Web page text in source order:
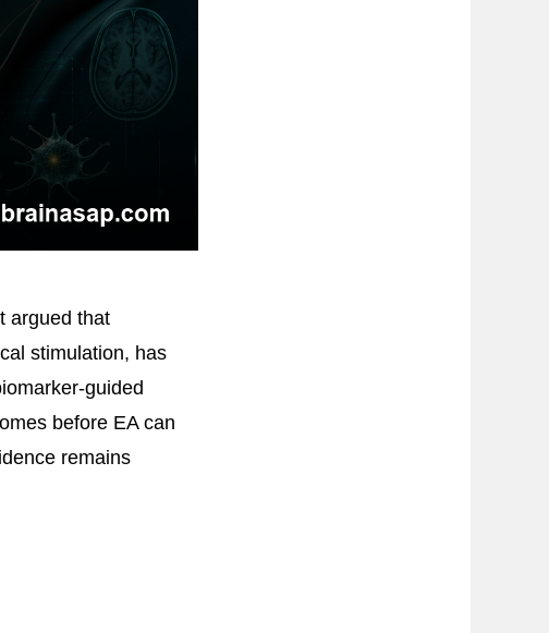
argued that
stimulation, has
guided
before EA can
remains